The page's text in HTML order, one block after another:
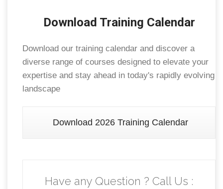
Download Training Calendar
Download our training calendar and discover a
diverse range of courses designed to elevate your
expertise and stay ahead in today's rapidly evolving
landscape
Download 2026 Training Calendar
Have any Question ? Call Us :